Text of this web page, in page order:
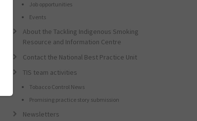
Job opportunities
Events
About the Tackling Indigenous Smoking
Resource and Information Centre
Contact the National Best Practice Unit
TIS team activities
Tobacco Control News
Promising practice story submission
Newsletters